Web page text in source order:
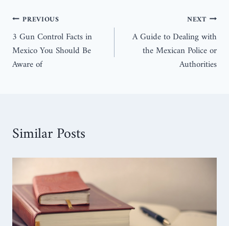
PREVIOUS
3 Gun Control Facts in
Mexico You Should Be
Aware of
NEXT
A Guide to Dealing with
the Mexican Police or
Authorities
Similar Posts